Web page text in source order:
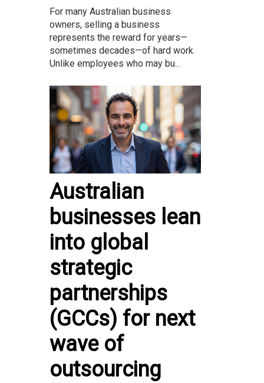
For many Australian business
owners, selling a business
represents the reward for years—
sometimes decades—of hard work.
Unlike employees who may bu...
Australian
businesses lean
into global
strategic
partnerships
(GCCs) for next
wave of
outsourcing